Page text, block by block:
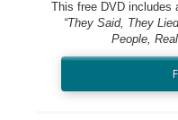
This free DVD includes
“They Said, They
People,